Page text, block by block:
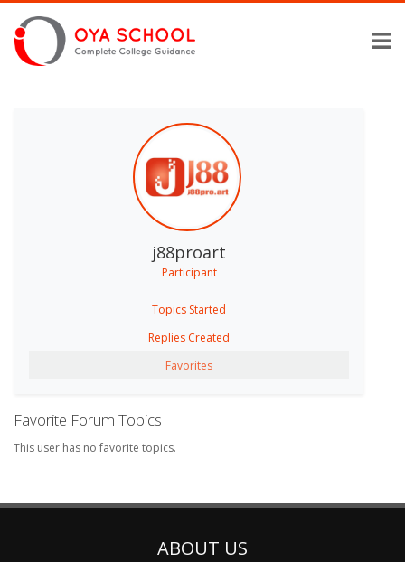
j88proart
Participant
Topics Started
Replies Created
Favorites
Favorite Forum Topics
This user has no favorite topics.
ABOUT US